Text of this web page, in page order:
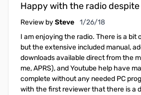
Happy with the radio
Review bySteve January 26, 2018
1/26/18
I am enjoying the radio. There is a bit
but the extensive included manual,
downloads available direct from the
me, APRS), and Youtube help have
complete without any needed PC
with the first reviewer that there is a